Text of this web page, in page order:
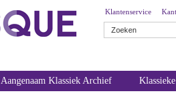
Klantenservice
Aangenaam Klassiek Archief